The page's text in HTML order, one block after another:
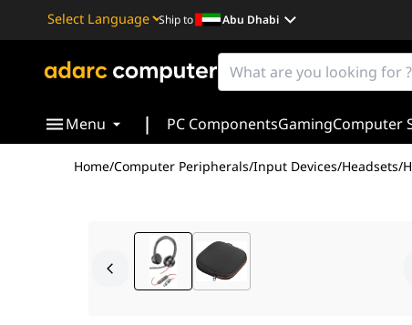
Powered by
Translate
Ship to Abu Dhabi
Menu | PC ComponentsGamingComputer
Home/Computer Peripherals/Input Devices/Headsets/